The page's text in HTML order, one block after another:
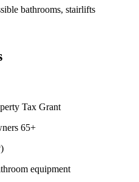
bathrooms, stairlifts
Tax Grant
65+
equipment